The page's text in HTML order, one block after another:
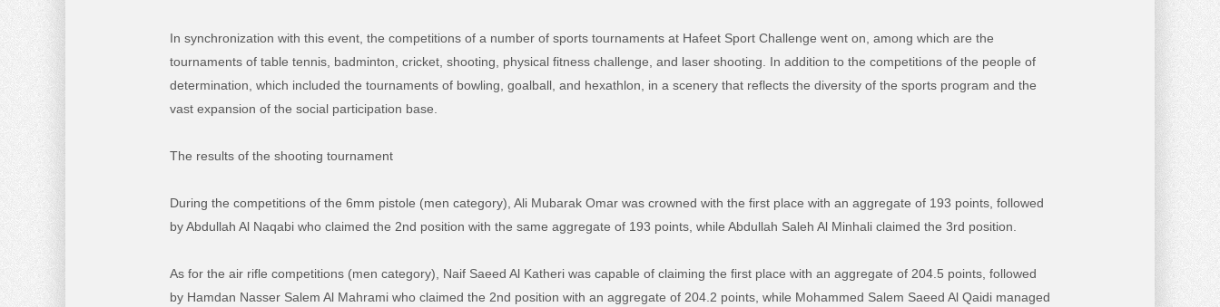
In synchronization with this event, the competitions of a number of sports tournaments at Hafeet Sport Challenge went on, among which are the
tournaments of table tennis, badminton, cricket, shooting, physical fitness challenge, and laser shooting. In addition to the competitions of the people of
determination, which included the tournaments of bowling, goalball, and hexathlon, in a scenery that reflects the diversity of the sports program and the
vast expansion of the social participation base.
The results of the shooting tournament
During the competitions of the 6mm pistole (men category), Ali Mubarak Omar was crowned with the first place with an aggregate of 193 points, followed
by Abdullah Al Naqabi who claimed the 2nd position with the same aggregate of 193 points, while Abdullah Saleh Al Minhali claimed the 3rd position.
As for the air rifle competitions (men category), Naif Saeed Al Katheri was capable of claiming the first place with an aggregate of 204.5 points, followed
by Hamdan Nasser Salem Al Mahrami who claimed the 2nd position with an aggregate of 204.2 points, while Mohammed Salem Saeed Al Qaidi managed